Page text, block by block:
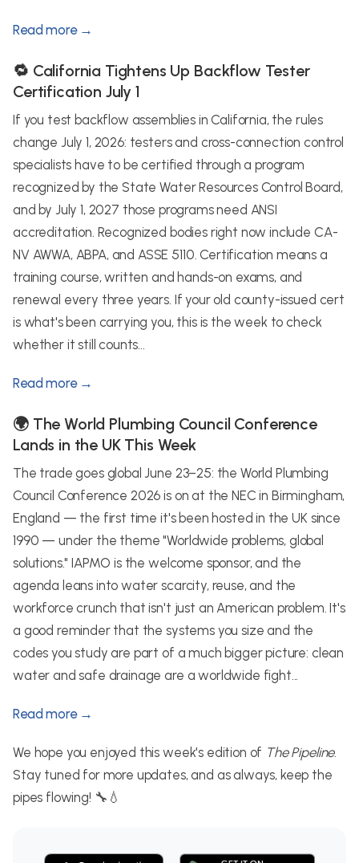
Read more →
🔁 California Tightens Up Backflow Tester
Certification July 1
If you test backflow assemblies in California, the rules
change July 1, 2026: testers and cross-connection control
specialists have to be certified through a program
recognized by the State Water Resources Control Board,
and by July 1, 2027 those programs need ANSI
accreditation. Recognized bodies right now include CA-
NV AWWA, ABPA, and ASSE 5110. Certification means a
training course, written and hands-on exams, and
renewal every three years. If your old county-issued cert
is what's been carrying you, this is the week to check
whether it still counts...
Read more →
🌍 The World Plumbing Council Conference
Lands in the UK This Week
The trade goes global June 23–25: the World Plumbing
Council Conference 2026 is on at the NEC in Birmingham,
England — the first time it's been hosted in the UK since
1990 — under the theme "Worldwide problems, global
solutions." IAPMO is the welcome sponsor, and the
agenda leans into water scarcity, reuse, and the
workforce crunch that isn't just an American problem. It's
a good reminder that the systems you size and the
codes you study are part of a much bigger picture: clean
water and safe drainage are a worldwide fight...
Read more →
We hope you enjoyed this week's edition of The Pipeline.
Stay tuned for more updates, and as always, keep the
pipes flowing! 🔧💧